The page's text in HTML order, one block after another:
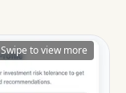
Swipe to view more